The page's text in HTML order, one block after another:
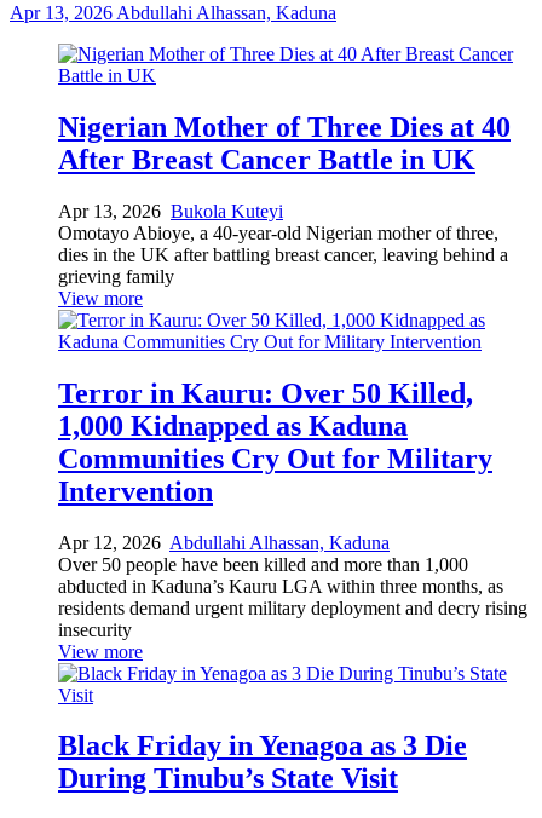
Apr 13, 2026 Abdullahi Alhassan, Kaduna
Nigerian Mother of Three Dies at 40
After Breast Cancer Battle in UK
Apr 13, 2026 Bukola Kuteyi
Omotayo Abioye, a 40-year-old Nigerian mother of three,
dies in the UK after battling breast cancer, leaving behind a
grieving family
View more
Terror in Kauru: Over 50 Killed,
1,000 Kidnapped as Kaduna
Communities Cry Out for Military
Intervention
Apr 12, 2026 Abdullahi Alhassan, Kaduna
Over 50 people have been killed and more than 1,000
abducted in Kaduna’s Kauru LGA within three months, as
residents demand urgent military deployment and decry rising
insecurity
View more
Black Friday in Yenagoa as 3 Die
During Tinubu’s State Visit